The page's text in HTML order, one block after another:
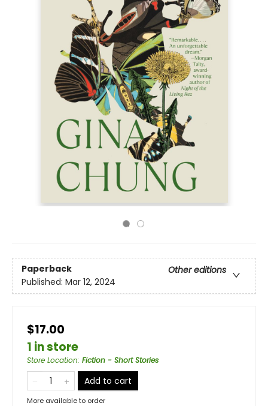
Paperback
Other editions
Published: Mar 12, 2024
$17.00
1 in store
Store Location: Fiction - Short Stories
Add to cart
More available to order